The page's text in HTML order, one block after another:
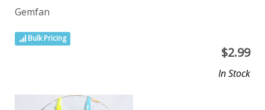
Gemfan
Bulk Pricing
$2.99
In Stock